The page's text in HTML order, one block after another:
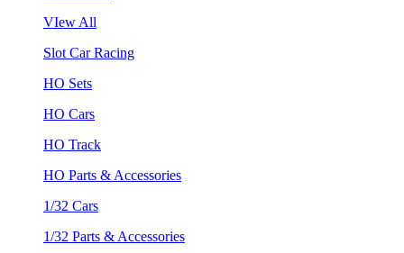
VIew All
Slot Car Racing
HO Sets
HO Cars
HO Track
HO Parts & Accessories
1/32 Cars
1/32 Parts & Accessories